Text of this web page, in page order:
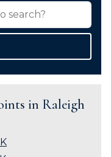
in Raleigh